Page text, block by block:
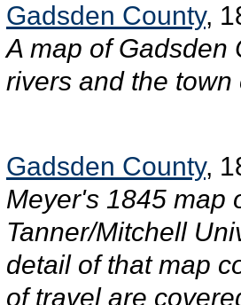
Gadsden County,
A map of Gadsden
rivers and the town
Gadsden County,
Meyer's 1845 map
Tanner/Mitchell
detail of that map
of travel are